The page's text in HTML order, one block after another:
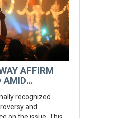
AFFIRM
AMID
recognized
and